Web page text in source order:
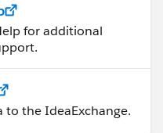
for additional
to the IdeaExchange.